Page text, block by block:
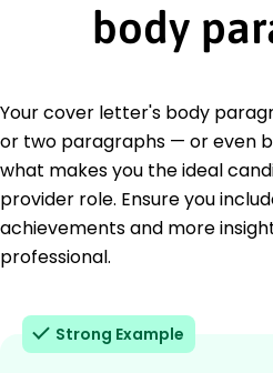
body
Your cover letter's body
or two paragraphs — or even
what makes you the ideal
provider role. Ensure you
achievements and more
professional.
Strong Example